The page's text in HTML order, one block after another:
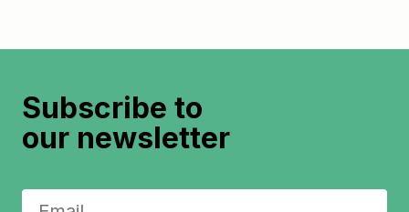
Subscribe to
our newsletter